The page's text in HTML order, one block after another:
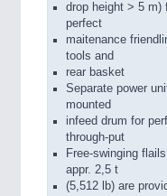
drop height > 5 m)
perfect
maitenance
tools and
rear basket
Separate power
mounted
infeed drum for
through-put
Free-swinging
appr. 2,5 t
(5,512 lb) are